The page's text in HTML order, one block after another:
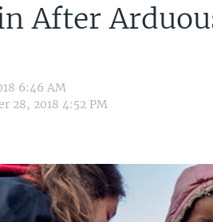
After
6:46 AM
28, 2018 4:52 PM